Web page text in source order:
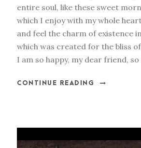
entire soul, like these sweet
which I enjoy with my whole
and feel the charm of existence
which was created for the bliss
I am so happy, my dear friend, so
CONTINUE READING